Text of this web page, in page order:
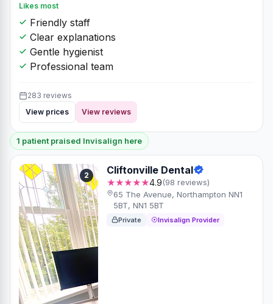
Likes most
Friendly staff
Clear explanations
Gentle hygienist
Professional team
283 reviews
View prices
View reviews
1 patient praised Invisalign here
2 Cliftonville Dental
★★★★★4.9(98 reviews)
65 The Avenue, Northampton NN1
5BT, NN1 5BT
Private Invisalign Provider